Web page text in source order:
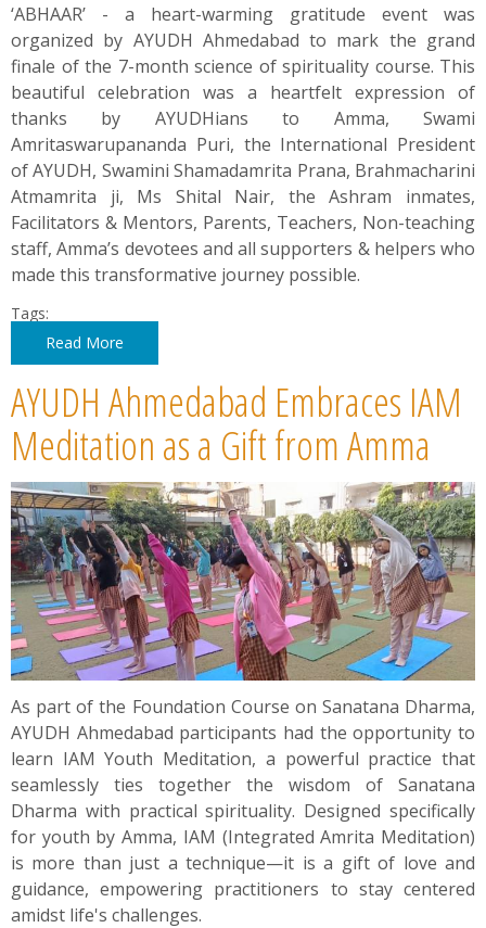
‘ABHAAR’ - a heart-warming gratitude event was
organized by AYUDH Ahmedabad to mark the grand
finale of the 7-month science of spirituality course. This
beautiful celebration was a heartfelt expression of
thanks by AYUDHians to Amma, Swami
Amritaswarupananda Puri, the International President
of AYUDH, Swamini Shamadamrita Prana, Brahmacharini
Atmamrita ji, Ms Shital Nair, the Ashram inmates,
Facilitators & Mentors, Parents, Teachers, Non-teaching
staff, Amma’s devotees and all supporters & helpers who
made this transformative journey possible.
Tags:
Read More
AYUDH Ahmedabad Embraces IAM
Meditation as a Gift from Amma
As part of the Foundation Course on Sanatana Dharma,
AYUDH Ahmedabad participants had the opportunity to
learn IAM Youth Meditation, a powerful practice that
seamlessly ties together the wisdom of Sanatana
Dharma with practical spirituality. Designed specifically
for youth by Amma, IAM (Integrated Amrita Meditation)
is more than just a technique—it is a gift of love and
guidance, empowering practitioners to stay centered
amidst life's challenges.